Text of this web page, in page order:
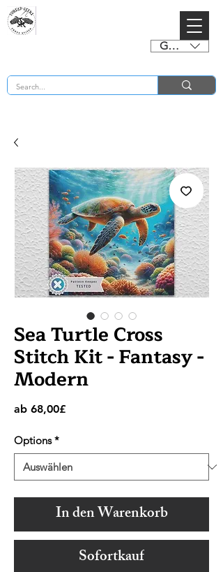
GBP (£)
Sea Turtle Cross
Stitch Kit - Fantasy -
Modern
ab 68,00£Sale-
Options *
In den Warenkorb
Sofortkauf